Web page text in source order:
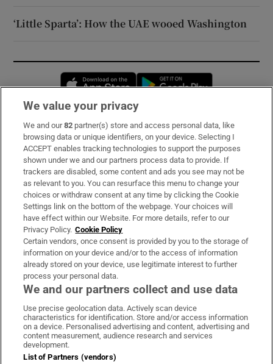
‘Little Sparta’: How the UAE wooed Washington
Opens in new window
Subscribe
Support
About Us
Irish Times Products & Services
OUR PARTNERS:
Irish Times on WhatsApp
Irish Times on Facebook
Irish Times on X
Irish Times on LinkedIn
Irish Times on Instagram
Terms & Conditions
We value your privacy
We and our82 partner(s) store and access personal data, like
browsing data or unique identifiers, on your device. Selecting I
ACCEPT enables tracking technologies to support the purposes
shown under we and our partners process data to provide. If
trackers are disabled, some content and ads you see may not be
as relevant to you. You can resurface this menu to change your
choices or withdraw consent at any time by clicking the Cookie
Settings link on the bottom of the webpage. Your choices will
have effect within our Website. For more details, refer to our
Privacy Policy. Cookie Policy
Certain vendors, once consent is provided by you to the storage of
information on your device and/or to the access of information
already stored on your device, use legitimate interest to further
process your personal data.
We and our partners collect and use data
Use precise geolocation data. Actively scan device
characteristics for identification. Store and/or access information
on a device. Personalised advertising and content, advertising and
content measurement, audience research and services
development.
List of Partners (vendors)